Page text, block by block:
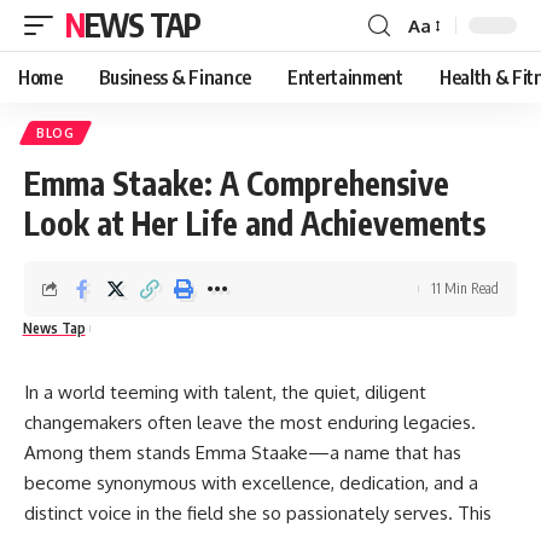
NEWS TAP
Font
Resizer
Aa
Home Business & Finance Entertainment Health &
BLOG
Emma Staake: A Comprehensive
Look at Her Life and Achievements
News Tap
11 Min Read
In a world teeming with talent, the quiet, diligent
changemakers often leave the most enduring legacies.
Among them stands Emma Staake—a name that has
become synonymous with excellence, dedication, and a
distinct voice in the field she so passionately serves. This